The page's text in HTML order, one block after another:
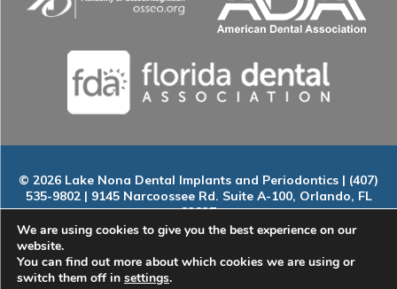
© 2026 Lake Nona Dental Implants and Periodontics | (407)
535-9802 | 9145 Narcoossee Rd. Suite A-100, Orlando, FL
32827
Home|About|Services|Smile Gallery|New Patients|Blog
We are using cookies to give you the best experience on our
website.
You can find out more about which cookies we are using or
switch them off in settings.